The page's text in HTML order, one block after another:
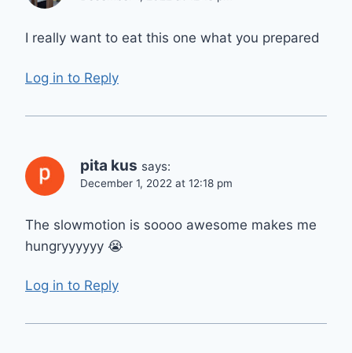
I really want to eat this one what you prepared
Log in to Reply
pita kus says:
December 1, 2022 at 12:18 pm
The slowmotion is soooo awesome makes me
hungryyyyyy 😭
Log in to Reply